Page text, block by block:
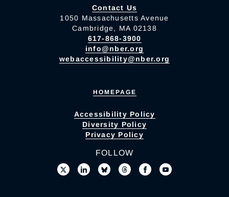
Contact Us
1050 Massachusetts Avenue
Cambridge, MA 02138
617-868-3900
info@nber.org
webaccessibility@nber.org
HOMEPAGE
Accessibility Policy
Diversity Policy
Privacy Policy
FOLLOW